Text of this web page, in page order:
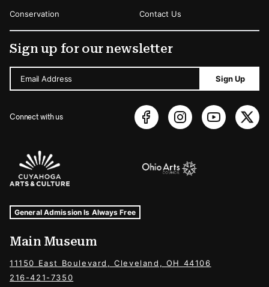
Conservation
Contact Us
Sign up for our newsletter
Email Address Sign Up
Connect with us
Sponsors Logos
Museum Hours and Locations
Tags For: Hours and Locations
General Admission Is Always Free
Main Museum
11150 East Boulevard, Cleveland, OH 44106
216-421-7350